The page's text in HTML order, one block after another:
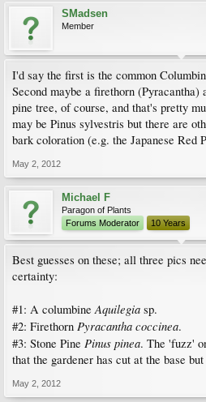
SMadsen
Member
I'd say the first is the common
Second maybe a firethorn
pine tree, of course, and that's pretty
may be Pinus sylvestris but there are
bark coloration (e.g. the Japanese Red
May 2, 2012
Michael F
Paragon of Plants
Forums Moderator
10 Years
Best guesses on these; all three pics
certainty:
#1: A columbineAquilegia sp.
#2: Firethorn Pyracantha coccinea.
#3: Stone Pine Pinus pinea. The 'fuzz'
that the gardener has cut at the base
May 2, 2012